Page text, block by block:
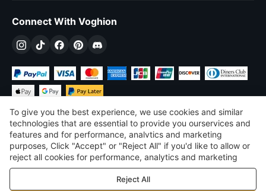
Connect With Voghion
$USD United States
©2026 Voghion
Terms & Conditions
To give you the best experience, we use cookies and similar
technologies that are essential to provide you ourservices and
features and for performance, analvtics and marketing
purposes, Click "Accept" or "Reject All" if you'd like to allow or
reject all cookies for performance, analytics and marketing
purposes. For more details, see ourPrivacy & cookie policy
Reject All